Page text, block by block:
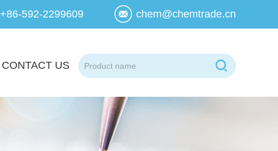
+86-592-2299609 chem@chemtrade.cn
CONTACT US